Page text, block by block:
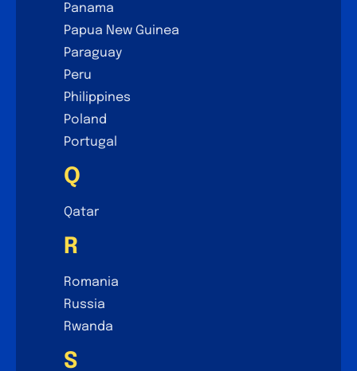
Panama
Papua New Guinea
Paraguay
Peru
Philippines
Poland
Portugal
Q
Qatar
R
Romania
Russia
Rwanda
S